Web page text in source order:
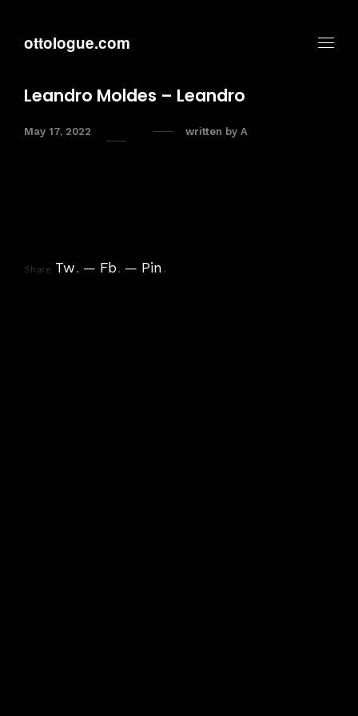
ottologue.com
Leandro Moldes – Leandro
May 17, 2022 written by A
Share Tw. Fb. Pin.